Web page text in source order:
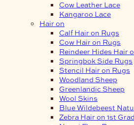
Cow Leather Lace
Kangaroo Lace
Hair on
Calf Hair on Rugs
Cow Hair on Rugs
Reindeer Hides Hair
Springbok Side Rugs
Stencil Hair on Rugs
Woodland Sheep
Greenlandic Sheep
Wool Skins
Blue Wildebeest
Zebra Hair on 1st